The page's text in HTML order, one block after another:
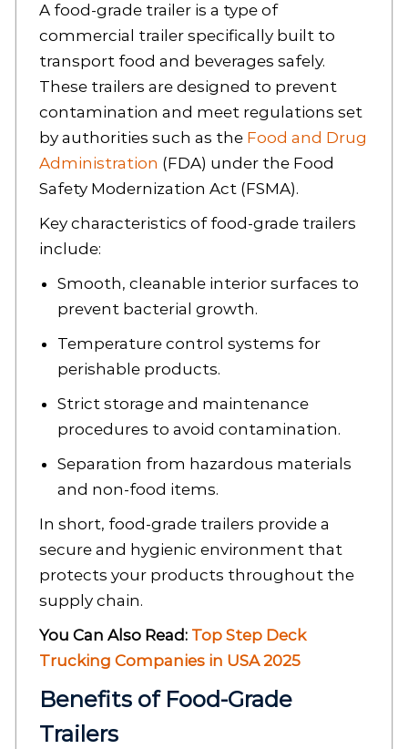
A food-grade trailer is a type of
commercial trailer specifically built to
transport food and beverages safely.
These trailers are designed to prevent
contamination and meet regulations set
by authorities such as the Food and Drug
Administration (FDA) under the Food
Safety Modernization Act (FSMA).
Key characteristics of food-grade trailers
include:
Smooth, cleanable interior surfaces to
prevent bacterial growth.
Temperature control systems for
perishable products.
Strict storage and maintenance
procedures to avoid contamination.
Separation from hazardous materials
and non-food items.
In short, food-grade trailers provide a
secure and hygienic environment that
protects your products throughout the
supply chain.
You Can Also Read: Top Step Deck
Trucking Companies in USA 2025
Benefits of Food-Grade
Trailers